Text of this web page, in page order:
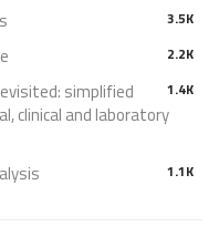
3.5K
2.2K
1.4K
simplified
clinical and laboratory
1.1K